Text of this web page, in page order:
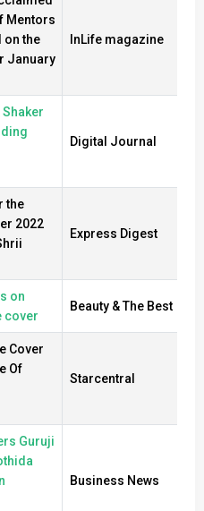
Mentors
on the
January
InLife magazine
Digital Journal
the
2022
Express Digest
on
cover
Beauty & The Best
Cover
Of
Starcentral
Guruji
Business News